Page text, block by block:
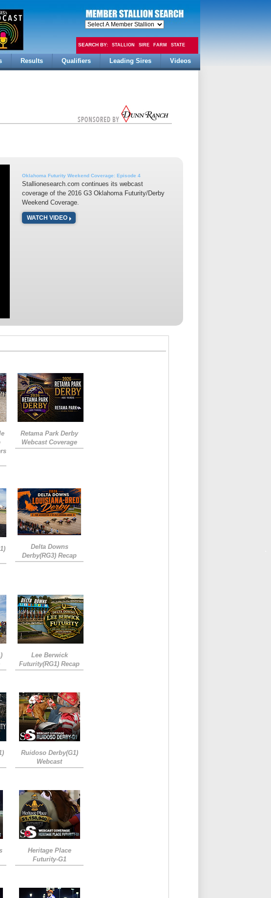
SEARCH BY: STALLION SIRE FARM STATE
FEE
Results Qualifiers Leading Sires Videos
Oklahoma Futurity Weekend Coverage: Episode 4
Stallionesearch.com continues its webcast
coverage of the 2016 G3 Oklahoma Futurity/Derby
Weekend Coverage.
WATCH VIDEO
Retama Park Derby
Webcast Coverage
Delta Downs
Derby(RG3) Recap
Lee Berwick
Futurity(RG1) Recap
Ruidoso Derby(G1)
Webcast
Heritage Place
Futurity-G1